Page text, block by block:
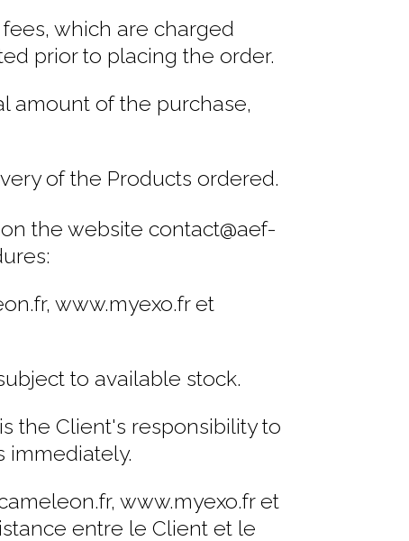
which are charged
prior to placing the order.
amount of the purchase,
of the Products ordered.
the website contact@aef-
www.myexo.fr et
to available stock.
the Client's responsibility to
immediately.
www.myexo.fr et
entre le Client et le